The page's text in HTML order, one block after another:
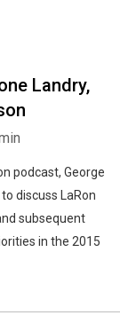
Landry,
podcast, George
discuss LaRon
subsequent
in the 2015
E-mail